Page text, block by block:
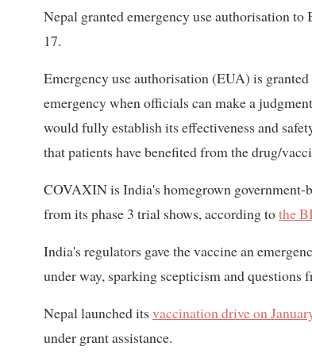
Nepal granted emergency use authorisation
17.
Emergency use authorisation (EUA) is
emergency when officials can make a
would fully establish its effectiveness and
that patients have beneﬁted from the drug/
COVAXIN is India's homegrown government-
from its phase 3 trial shows, according tothe
India's regulators gave the vaccine an
under way, sparking scepticism and questions
Nepal launched its vaccination drive on
under grant assistance.